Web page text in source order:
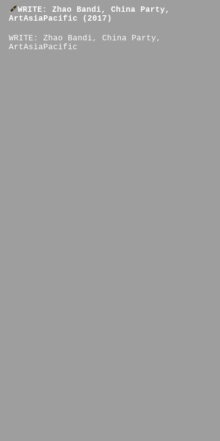
WRITE: Zhao Bandi, China Party,
ArtAsiaPacific (2017)
WRITE: Zhao Bandi, China Party,
ArtAsiaPacific